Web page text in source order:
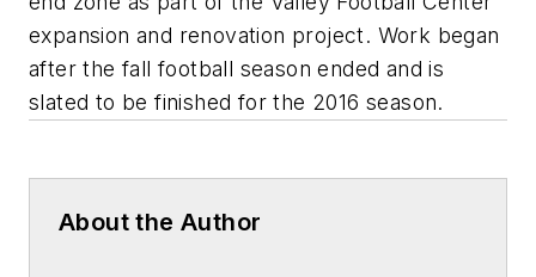
expansion and renovation project. Work began
after the fall football season ended and is
slated to be finished for the 2016 season.
About the Author